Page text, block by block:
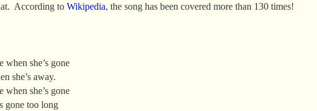
According to Wikipedia, the song has been covered more than 130 times!
when she’s gone
she’s away.
when she’s gone
gone too long